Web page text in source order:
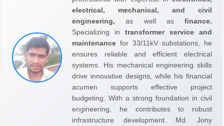
electrical, mechanical, and civil
engineering, as well as finance.
Specializing in transformer service and
maintenance for 33/11kV substations, he
ensures reliable and efficient electrical
systems. His mechanical engineering skills
drive innovative designs, while his financial
acumen supports effective project
budgeting. With a strong foundation in civil
engineering, he contributes to robust
infrastructure development. Md. Jony